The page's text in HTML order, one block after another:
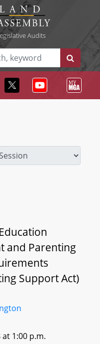
Audits
and Parenting
Support Act)
1:00 p.m.